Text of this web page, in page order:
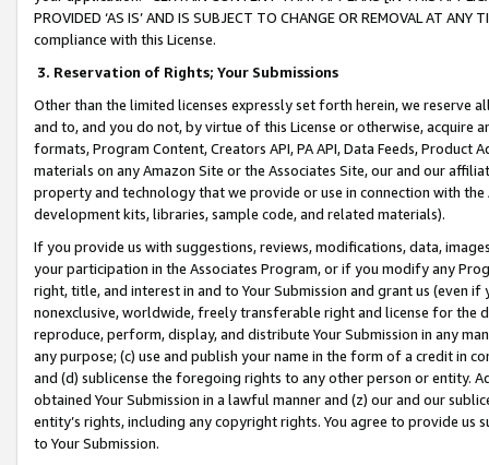
PROVIDED ‘AS IS’ AND IS SUBJECT TO CHANGE OR REMOVAL AT
compliance with this License.
3. Reservation of Rights; Your Submissions
Other than the limited licenses expressly set forth herein, we
and to, and you do not, by virtue of this License or otherwise, acquire
formats, Program Content, Creators API, PA API, Data Feeds,
materials on any Amazon Site or the Associates Site, our and our
property and technology that we provide or use in connection with
development kits, libraries, sample code, and related materials).
If you provide us with suggestions, reviews, modifications, data,
your participation in the Associates Program, or if you modify any
right, title, and interest in and to Your Submission and grant us (even
nonexclusive, worldwide, freely transferable right and license for
reproduce, perform, display, and distribute Your Submission in any
any purpose; (c) use and publish your name in the form of a credit in
and (d) sublicense the foregoing rights to any other person or entity.
obtained Your Submission in a lawful manner and (z) our and our
entity’s rights, including any copyright rights. You agree to provide us
to Your Submission.